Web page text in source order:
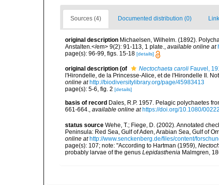
Sources (4) Documented distribution (0)
original description Michaelsen, Wilhelm. (1892).
Anstalten.</em> 9(2): 91-113, 1 plate., available online at
page(s): 96-99, figs. 15-18 [details]
original description (of Nectochaeta caroli Fauvel,
l'Hirondelle, de la Princesse-Alice, et de l'Hirondelle II.
online at http://biodiversitylibrary.org/page/45983413
page(s): 5-6, fig. 2 [details]
basis of record Dales, R.P. 1957. Pelagic polychaetes
661-664., available online at https://doi.org/10.1080/
status source Wehe, T.; Fiege, D. (2002). Annotated
Peninsula: Red Sea, Gulf of Aden, Arabian Sea, Gulf of
online at http://www.senckenberg.de/files/content/
page(s): 107; note: "According to Hartman (1959),
probably larvae of the genus Lepidasthenia Malmgren,